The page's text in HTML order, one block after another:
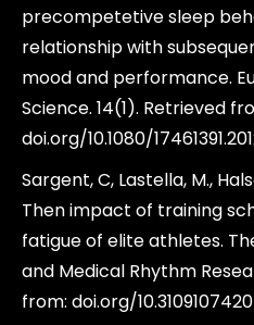
precompetetive sleep
relationship with
mood and performance.
Science. 14(1). Retrieved
doi.org/10.1080/
Sargent, C, Lastella, M.,
Then impact of training
fatigue of elite athletes.
and Medical Rhythm
from: doi.org/